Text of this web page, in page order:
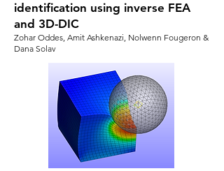
identification using inverse FEA
and 3D-DIC
Zohar Oddes, Amit Ashkenazi, Nolwenn Fougeron &
Dana Solav